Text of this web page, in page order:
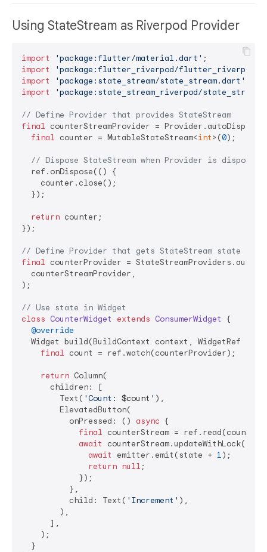
Using StateStream as Riverpod Provider
import 'package:flutter/material.dart'
import
'package:flutter_riverpod/
import
'package:state_stream/state_stream.dart'
import
'package:state_stream_riverpod/
// Define Provider that provides StateStream
final counterStreamProvider =
final counter = MutableStateStream<int>(0);
// Dispose StateStream when Provider is disposed
  ref.onDispose(() {
    counter.close();
  });
return counter;
});
// Define Provider that gets StateStream state
final counterProvider =
  counterStreamProvider,
);
// Use state in Widget
class CounterWidget extends ConsumerWidget
{
@override
Widget build(BuildContext context, WidgetRef ref)
final count = ref.watch(counterProvider);
return Column(
      children: [
        Text(
'Count: $count ' ),
        ElevatedButton(
          onPressed: ()
async {
final counterStream =
await
await
emitter.emit(state + 1);
return null ;
            });
          },
          child: Text(
'Increment' ),
        ),
      ],
    );
  }